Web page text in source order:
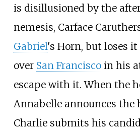
is disillusioned by the
nemesis, Carface
Gabriel's Horn, but loses it
over San Franciscoin his
escape with it. When the
Annabelle announces the
Charlie submits his